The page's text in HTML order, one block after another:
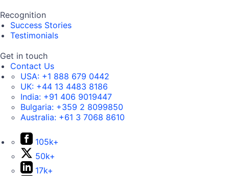
Recognition
Success Stories
Testimonials
Get in touch
Contact Us
USA: +1 888 679 0442
UK: +44 13 4483 8186
India: +91 406 9019447
Bulgaria: +359 2 8099850
Australia: +61 3 7068 8610
105k+
50k+
17k+